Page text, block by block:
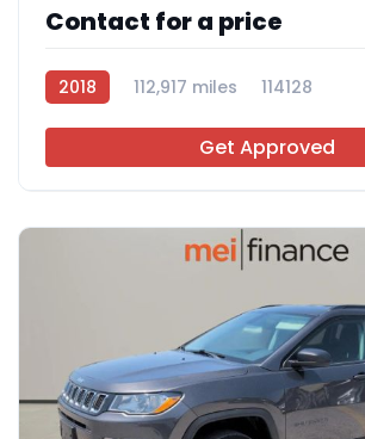
Contact for a price
2018 112,917 miles 114128
Get Approved